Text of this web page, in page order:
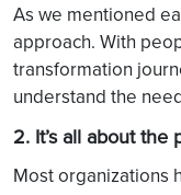
As we mentioned
approach. With
transformation
understand the
2. It’s all about the
Most organizations